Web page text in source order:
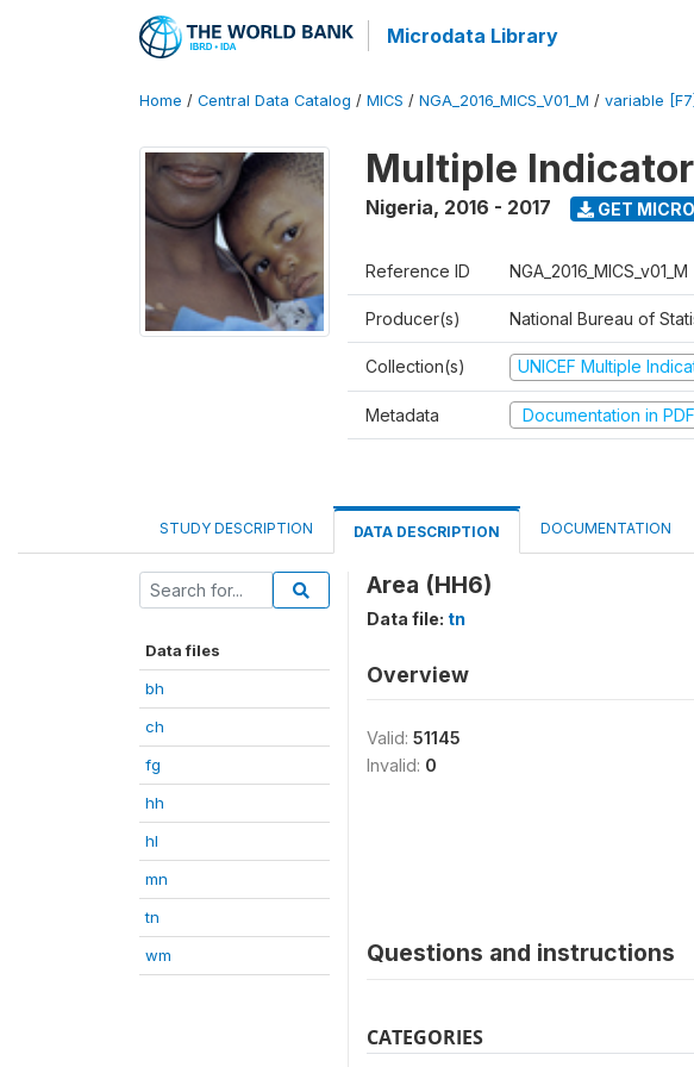
Microdata Library
Home / Central Data Catalog / MICS / NGA_2016_MICS_V01_M / variable [F7]
Multiple
Nigeria, 2016 - 2017 GET
Reference ID NGA_2016_MICS_v01_M
Producer(s) National Bureau of
Collection(s) UNICEF Multiple
Metadata Documentation in PDF
STUDY DESCRIPTION DATA DESCRIPTION DOCUMENTATION
Data files
bh
ch
fg
hh
hl
mn
tn
wm
Area (HH6)
Data file: tn
Overview
Valid: 51145
Invalid: 0
Questions and instructions
CATEGORIES